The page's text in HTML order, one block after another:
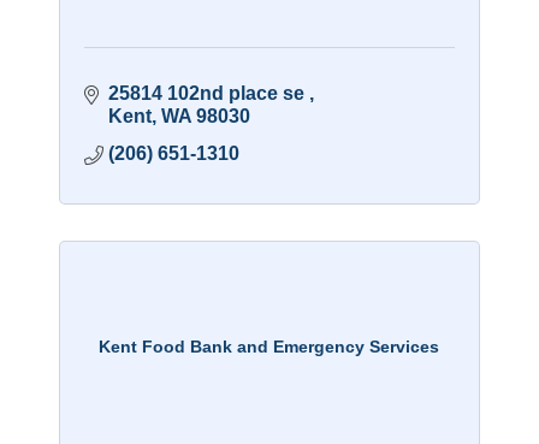
25814 102nd place se
Kent WA 98030
(206) 651-1310
Kent Food Bank and Emergency Services